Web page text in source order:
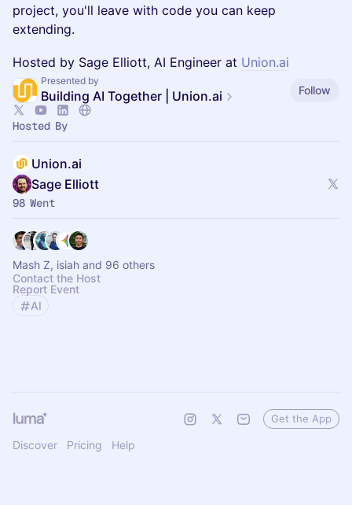
project, you'll leave with code you can keep
extending.
Hosted by Sage Elliott, AI Engineer at Union.ai
Presented by
Building AI Together | Union.ai Follow
Hosted By
Union.ai
Sage Elliott
98 Went
Mash Z, isiah and 96 others
Contact the Host
Report Event
AI
Discover Pricing Help
Get the App